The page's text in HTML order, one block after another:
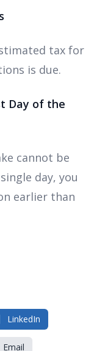
tax for
is due.
Day of the
cannot be
day, you
earlier than
LinkedIn
Email